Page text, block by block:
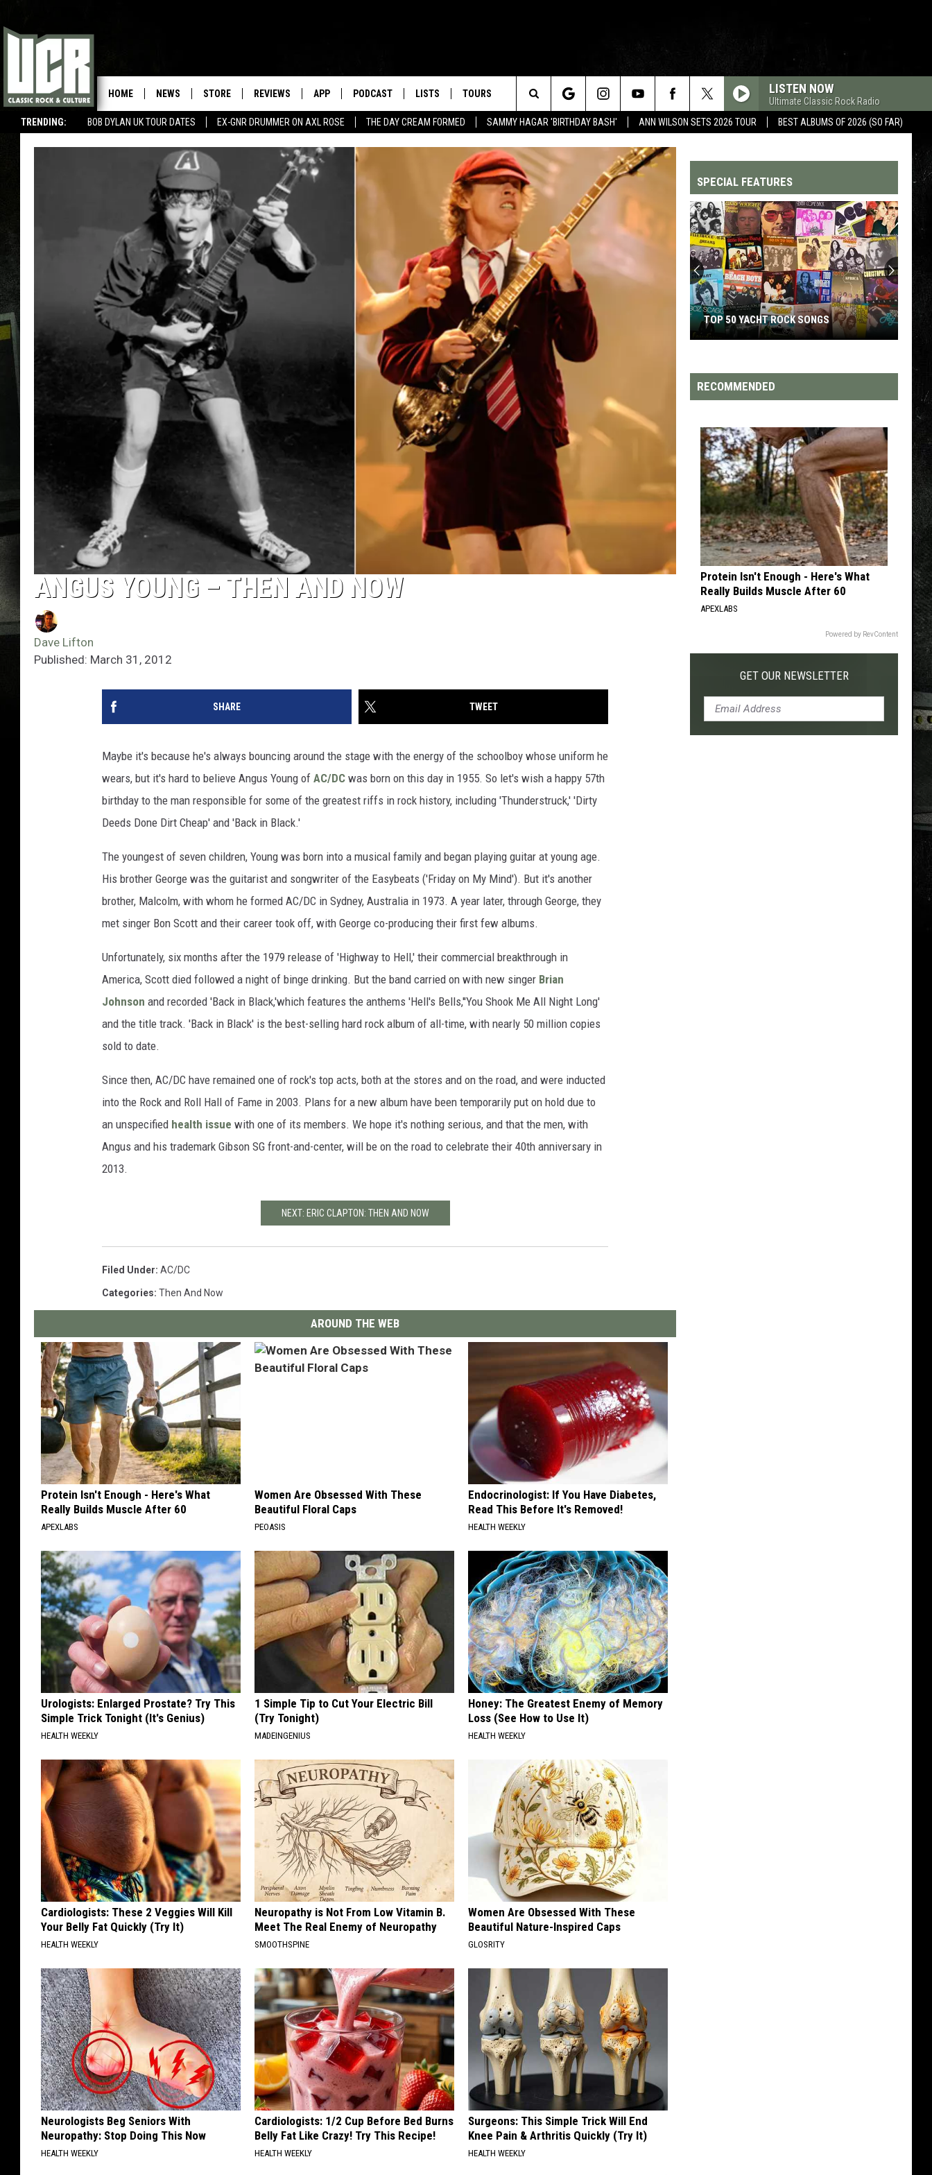
TRENDING: BOB DYLAN UK TOUR DATES EX-GNR DRUMMER ON AXL ROSE THE DAY CREAM FORMED SAMMY HAGAR 'BIRTHDAY BASH' ANN WILSON SETS 2026 TOUR BEST ALBUMS OF 2026 (SO FAR)
HOME NEWS STORE REVIEWS APP PODCAST LISTS TOURS LISTEN NOW
Ultimate Classic Rock Radio
Search
The
Site
ANGUS YOUNG – THEN AND NOW
Dave Lifton
Published: March 31, 2012
SHARE TWEET
Maybe it's because he's always bouncing around the stage with the energy of the schoolboy whose uniform he
wears, but it's hard to believe Angus Young of AC/DC was born on this day in 1955. So let's wish a happy 57th
birthday to the man responsible for some of the greatest riffs in rock history, including 'Thunderstruck,' 'Dirty
Deeds Done Dirt Cheap' and 'Back in Black.'
The youngest of seven children, Young was born into a musical family and began playing guitar at young age.
His brother George was the guitarist and songwriter of the Easybeats ('Friday on My Mind'). But it's another
brother, Malcolm, with whom he formed AC/DC in Sydney, Australia in 1973. A year later, through George, they
met singer Bon Scott and their career took off, with George co-producing their first few albums.
Unfortunately, six months after the 1979 release of 'Highway to Hell,' their commercial breakthrough in
America, Scott died followed a night of binge drinking. But the band carried on with new singer Brian
Johnson and recorded 'Back in Black,'which features the anthems 'Hell's Bells,''You Shook Me All Night Long'
and the title track. 'Back in Black' is the best-selling hard rock album of all-time, with nearly 50 million copies
sold to date.
Since then, AC/DC have remained one of rock's top acts, both at the stores and on the road, and were inducted
into the Rock and Roll Hall of Fame in 2003. Plans for a new album have been temporarily put on hold due to
an unspecified health issue with one of its members. We hope it's nothing serious, and that the men, with
Angus and his trademark Gibson SG front-and-center, will be on the road to celebrate their 40th anniversary in
2013.
NEXT: ERIC CLAPTON: THEN AND NOW
Filed Under: AC/DC
Categories: Then And Now
AROUND THE WEB
Protein Isn't Enough - Here's What
Really Builds Muscle After 60
APEXLABS
Women Are Obsessed With These
Beautiful Floral Caps
PEOASIS
Endocrinologist: If You Have Diabetes,
Read This Before It's Removed!
HEALTH WEEKLY
Urologists: Enlarged Prostate? Try This
Simple Trick Tonight (It's Genius)
HEALTH WEEKLY
1 Simple Tip to Cut Your Electric Bill
(Try Tonight)
MADEINGENIUS
Honey: The Greatest Enemy of Memory
Loss (See How to Use It)
HEALTH WEEKLY
Cardiologists: These 2 Veggies Will Kill
Your Belly Fat Quickly (Try It)
HEALTH WEEKLY
Neuropathy is Not From Low Vitamin B.
Meet The Real Enemy of Neuropathy
SMOOTHSPINE
Women Are Obsessed With These
Beautiful Nature-Inspired Caps
GLOSRITY
Neurologists Beg Seniors With
Neuropathy: Stop Doing This Now
HEALTH WEEKLY
Cardiologists: 1/2 Cup Before Bed Burns
Belly Fat Like Crazy! Try This Recipe!
HEALTH WEEKLY
Surgeons: This Simple Trick Will End
Knee Pain & Arthritis Quickly (Try It)
HEALTH WEEKLY
SPECIAL FEATURES
Yacht
Rock
TOP 50 YACHT ROCK SONGS
RECOMMENDED
Protein Isn't Enough - Here's What
Really Builds Muscle After 60
APEXLABS
Powered by RevContent
GET OUR NEWSLETTER